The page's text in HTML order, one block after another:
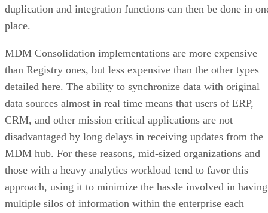
duplication and integration functions can then be done in
place.
MDM Consolidation implementations are more expensive
than Registry ones, but less expensive than the other types
detailed here. The ability to synchronize data with original
data sources almost in real time means that users of ERP,
CRM, and other mission critical applications are not
disadvantaged by long delays in receiving updates from the
MDM hub. For these reasons, mid-sized organizations and
those with a heavy analytics workload tend to favor this
approach, using it to minimize the hassle involved in having
multiple silos of information within the enterprise each